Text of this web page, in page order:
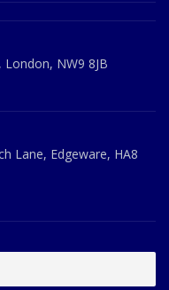
London, NW9 8JB
Lane, Edgeware, HA8